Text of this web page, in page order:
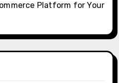
Platform for Your